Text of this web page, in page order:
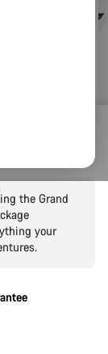
the Grand
your